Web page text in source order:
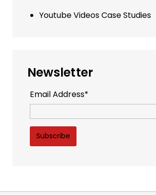
Youtube Videos Case Studies
Newsletter
Email Address*